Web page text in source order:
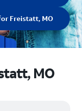
Freistatt, MO
MO